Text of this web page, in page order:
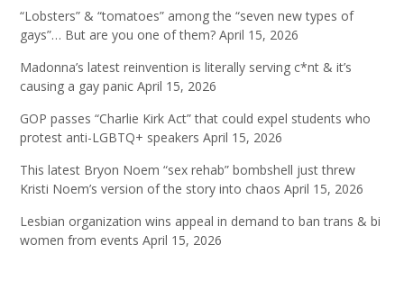
“Lobsters” & “tomatoes” among the “seven new types of
gays”… But are you one of them? April 15, 2026
Madonna’s latest reinvention is literally serving c*nt & it’s
causing a gay panic April 15, 2026
GOP passes “Charlie Kirk Act” that could expel students who
protest anti-LGBTQ+ speakers April 15, 2026
This latest Bryon Noem “sex rehab” bombshell just threw
Kristi Noem’s version of the story into chaos April 15, 2026
Lesbian organization wins appeal in demand to ban trans & bi
women from events April 15, 2026